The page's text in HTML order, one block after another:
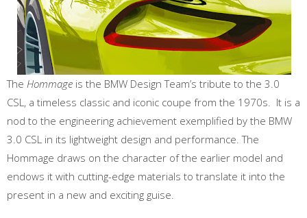
The Hommage is the BMW Design Team’s tribute to the 3.0
CSL, a timeless classic and iconic coupe from the 1970s. It is a
nod to the engineering achievement exemplified by the BMW
3.0 CSL in its lightweight design and performance. The
Hommage draws on the character of the earlier model and
endows it with cutting-edge materials to translate it into the
present in a new and exciting guise.